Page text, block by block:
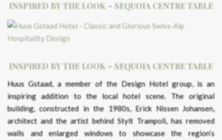
INSPIRED BY THE LOOK – SEQUOIA CENTRE TABLE
INSPIRED BY THE LOOK – SEQUOIA CENTRE TABLE
Huus Gstaad, a member of the Design Hotel group, is an
inspiring addition to the local hotel scene. The original
building, constructed in the 1980s, Erick Nissen Johansen,
architect and the artist behind Stylt Trampoli, has removed
walls and enlarged windows to showcase the region’s